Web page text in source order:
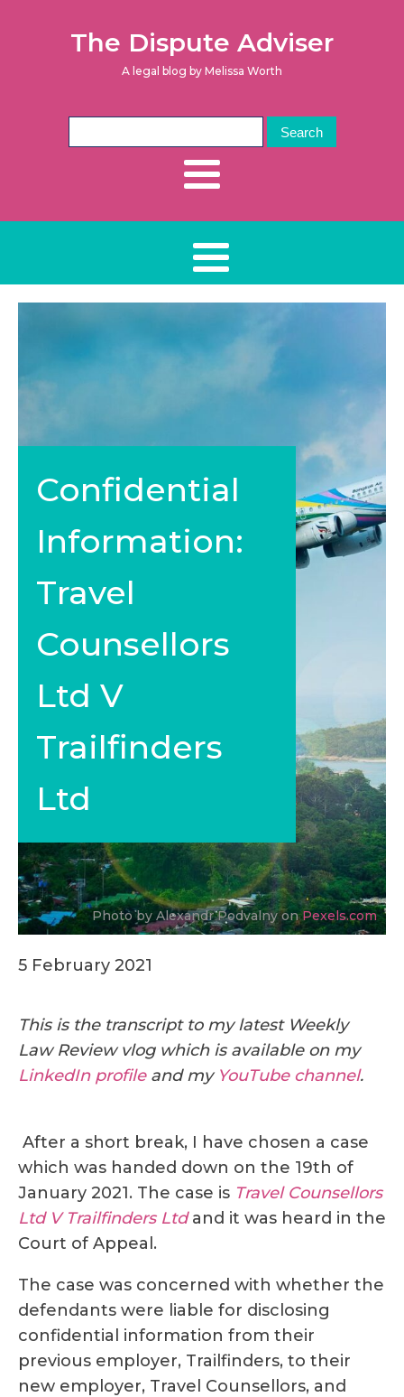
The Dispute Adviser
A legal blog by Melissa Worth
Confidential
Information:
Travel
Counsellors
Ltd V
Trailfinders
Ltd
Photo by Alexandr Podvalny onPexels.com
5 February 2021
This is the transcript to my latest Weekly
Law Review vlog which is available on my
LinkedIn profileand my YouTube channel.
After a short break, I have chosen a case
which was handed down on the 19th of
January 2021. The case is Travel Counsellors
Ltd V Trailfinders Ltdand it was heard in the
Court of Appeal.
The case was concerned with whether the
defendants were liable for disclosing
confidential information from their
previous employer, Trailfinders, to their
new employer, Travel Counsellors, and